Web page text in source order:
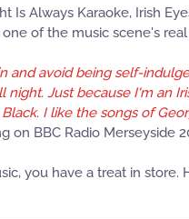
Is Always Karaoke, Irish
of the music scene's
avoid being self-
Just because I'm an
I like the songs of
on BBC Radio Merseyside
you have a treat in